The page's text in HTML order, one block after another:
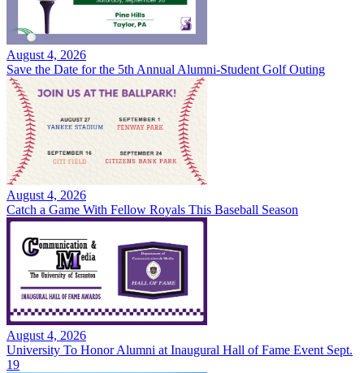
August 4, 2026
Save the Date for the 5th Annual Alumni-Student Golf Outing
August 4, 2026
Catch a Game With Fellow Royals This Baseball Season
August 4, 2026
University To Honor Alumni at Inaugural Hall of Fame Event Sept.
19